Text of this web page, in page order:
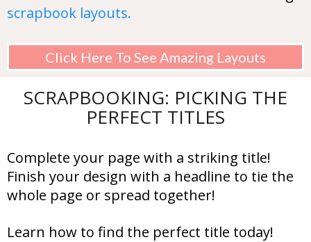
scrapbook layouts.
Click Here To See Amazing Layouts
SCRAPBOOKING: PICKING THE
PERFECT TITLES
Complete your page with a striking title!
Finish your design with a headline to tie the
whole page or spread together!
Learn how to find the perfect title today!